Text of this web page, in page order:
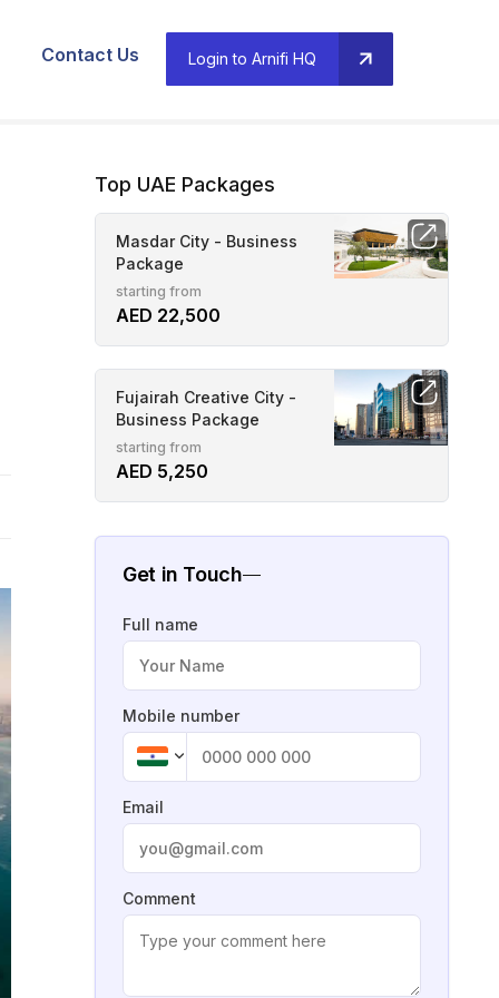
Contact Us Login to Arnifi HQ
Top UAE Packages
Masdar City - Business
Package
starting from
AED 22,500
Fujairah Creative City -
Business Package
starting from
AED 5,250
Get in Touch
Full name
Mobile number
Email
Comment